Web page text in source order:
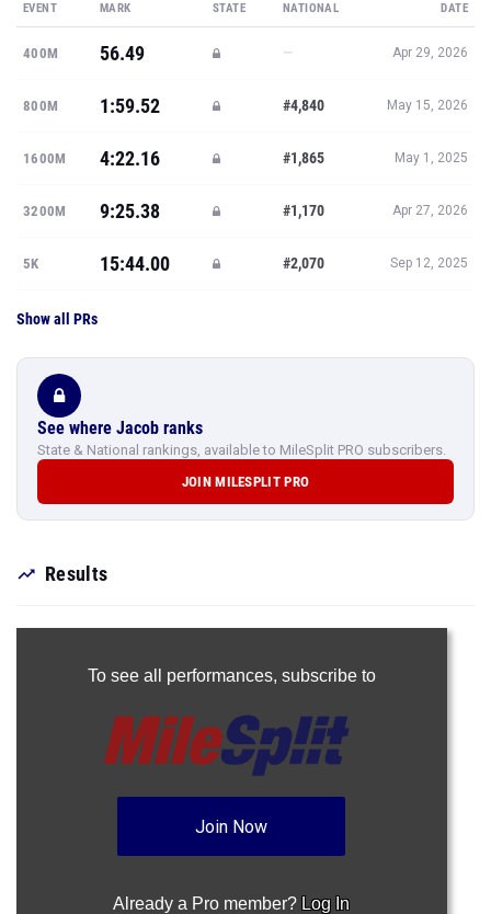
EVENT MARK STATE NATIONAL DATE
400M 56.49 — Apr 29, 2026
800M 1:59.52 #4,840 May 15, 2026
1600M 4:22.16 #1,865 May 1, 2025
3200M 9:25.38 #1,170 Apr 27, 2026
5K 15:44.00 #2,070 Sep 12, 2025
Show all PRs
See where Jacob ranks
State & National rankings, available to MileSplit PRO subscribers.
JOIN MILESPLIT PRO
Results
To see all performances, subscribe to
Join Now
Already a Pro member? Log In